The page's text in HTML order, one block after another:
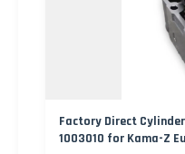
Factory Direct
1003010 for Kama-Z